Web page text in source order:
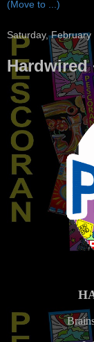
Saturday,
Hardwired